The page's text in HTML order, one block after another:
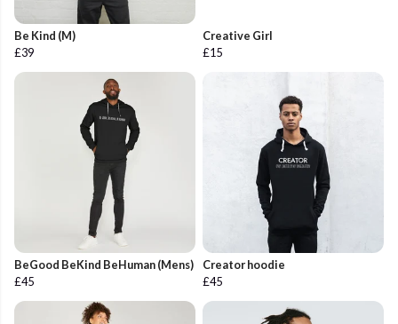
Be Kind (M)
£39
Creative Girl
£15
BeGood BeKind BeHuman (Mens)
£45
Creator hoodie
£45